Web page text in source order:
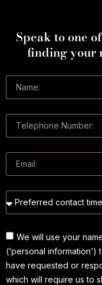
Speak to one
finding your
We will use your
(‘personal
have requested or
which will require us to